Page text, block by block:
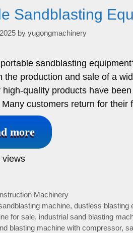
Sandblasting
by yugongmachinery
sandblasting
the production and sale of a
high-quality products have
Many customers return for
more
views
Machinery
machine,dustless blasting
for sale, industrial sand blasting
blasting machine with compressor,